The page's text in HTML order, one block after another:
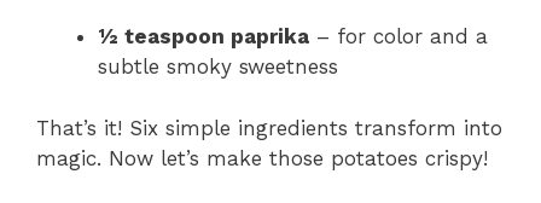
½ teaspoon paprika – for color and a
subtle smoky sweetness
That’s it! Six simple ingredients transform into
magic. Now let’s make those potatoes crispy!